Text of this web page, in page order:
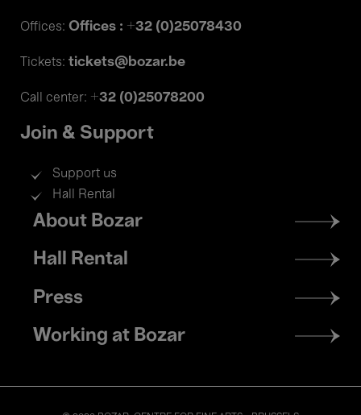
Offices: Offices : +32 (0)25078430
Tickets: tickets@bozar.be
Call center: +32 (0)25078200
Join & Support
Support us
Hall Rental
Footer
menu
About Bozar
Hall Rental
Press
Working at Bozar